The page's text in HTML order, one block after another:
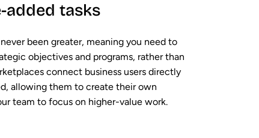
added tasks
been greater, meaning you need to
objectives and programs, rather than
connect business users directly
allowing them to create their own
team to focus on higher-value work.